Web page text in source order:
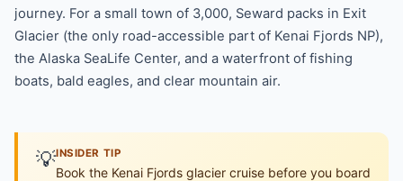
journey. For a small town of 3,000, Seward packs in Exit
Glacier (the only road-accessible part of Kenai Fjords NP),
the Alaska SeaLife Center, and a waterfront of fishing
boats, bald eagles, and clear mountain air.
💡INSIDER TIP
Book the Kenai Fjords glacier cruise before you board